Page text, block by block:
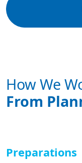
How We
From
Preparations